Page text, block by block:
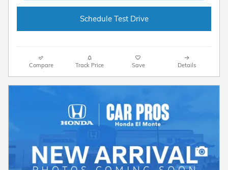
Schedule Test Drive
Compare Track Price Save Details